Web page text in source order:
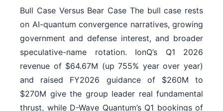
Bull Case Versus Bear Case The bull case rests
on AI-quantum convergence narratives, growing
government and defense interest, and broader
speculative-name rotation. IonQ’s Q1 2026
revenue of $64.67M (up 755% year over year)
and raised FY2026 guidance of $260M to
$270M give the group leader real fundamental
thrust, while D-Wave Quantum’s Q1 bookings of